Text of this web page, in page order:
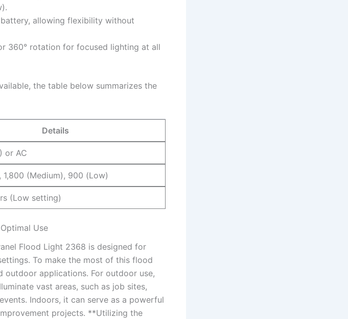
allowing flexibility without
360° rotation for focused lighting at all
the table below summarizes the
Details
or AC
1,800 (Medium), 900 (Low)
(Low setting)
Use
Flood Light 2368 is designed for
To make the most of this flood
applications. For outdoor use,
vast areas, such as job sites,
Indoors, it can serve as a powerful
projects. **Utilizing the